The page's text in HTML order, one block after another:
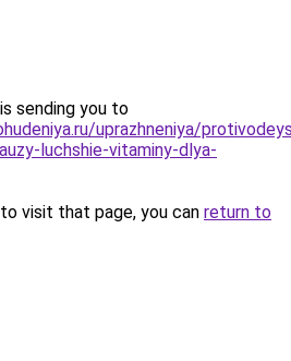
sending you to
uprazhneniya/
luchshie-vitaminy-dlya-
visit that page, you can return to